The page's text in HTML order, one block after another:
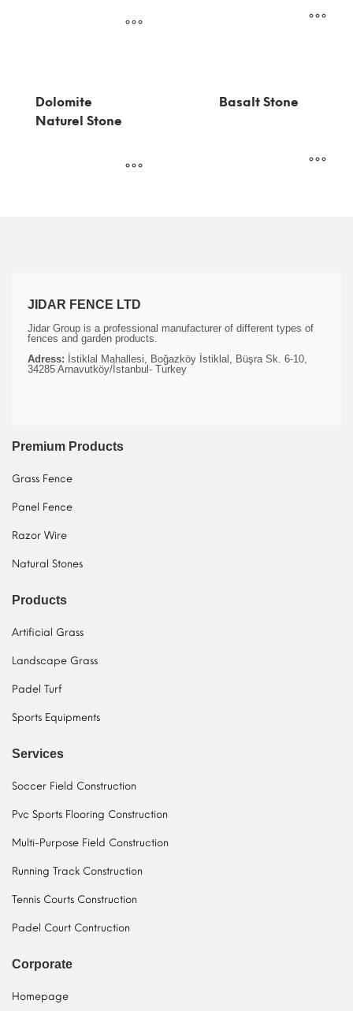
Dolomite
Naturel Stone
Basalt Stone
JIDAR FENCE LTD
Jidar Group is a professional manufacturer of different types of
fences and garden products.
Adress: İstiklal Mahallesi, Boğazköy İstiklal, Büşra Sk. 6-10,
34285 Arnavutköy/İstanbul- Turkey
Premium Products
Grass Fence
Panel Fence
Razor Wire
Natural Stones
Products
Artificial Grass
Landscape Grass
Padel Turf
Sports Equipments
Services
Soccer Field Construction
Pvc Sports Flooring Construction
Multi-Purpose Field Construction
Running Track Construction
Tennis Courts Construction
Padel Court Contruction
Corporate
Homepage